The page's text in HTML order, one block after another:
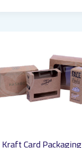
Kraft Card Packaging